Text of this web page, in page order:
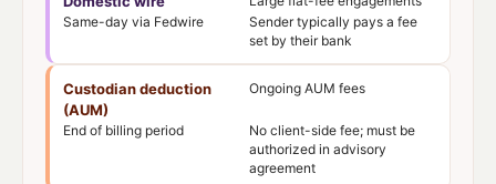
Same-day via Fedwire
Sender typically pays a fee
set by their bank
Custodian deduction
(AUM)
Ongoing AUM fees
End of billing period
No client-side fee; must be
authorized in advisory
agreement